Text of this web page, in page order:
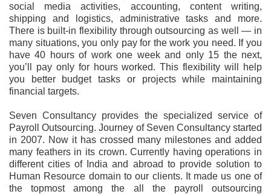
social media activities, accounting, content writing,
shipping and logistics, administrative tasks and more.
There is built-in flexibility through outsourcing as well — in
many situations, you only pay for the work you need. If you
have 40 hours of work one week and only 15 the next,
you’ll pay only for hours worked. This flexibility will help
you better budget tasks or projects while maintaining
financial targets.
Seven Consultancy provides the specialized service of
Payroll Outsourcing. Journey of Seven Consultancy started
in 2007. Now it has crossed many milestones and added
many feathers in its crown. Currently having operations in
different cities of India and abroad to provide solution to
Human Resource domain to our clients. It made us one of
the topmost among the all the payroll outsourcing